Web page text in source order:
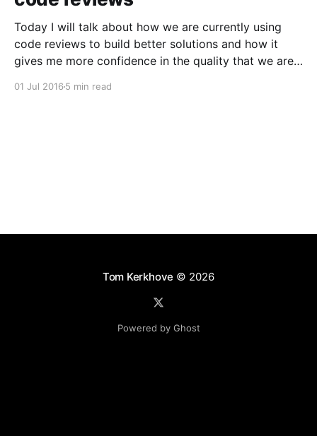
Today I will talk about how we are currently using
code reviews to build better solutions and how it
gives me more confidence in the quality that we are
01 Jul 2016 5 min read
Tom Kerkhove © 2026
Powered by Ghost